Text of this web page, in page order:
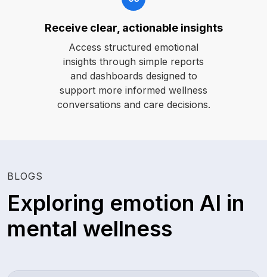
Receive clear, actionable insights
Access structured emotional
insights through simple reports
and dashboards designed to
support more informed wellness
conversations and care decisions.
BLOGS
Exploring emotion AI in
mental wellness